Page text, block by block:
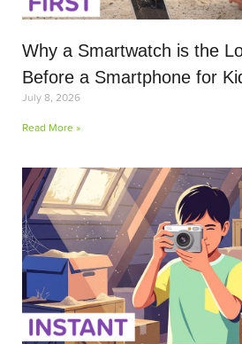
Why a Smartwatch is the
Before a Smartphone for
July 8, 2026
Read More »